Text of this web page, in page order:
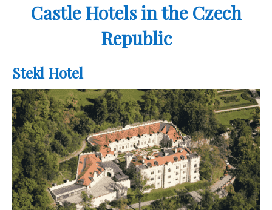
Castle Hotels in the Czech
Republic
Stekl Hotel